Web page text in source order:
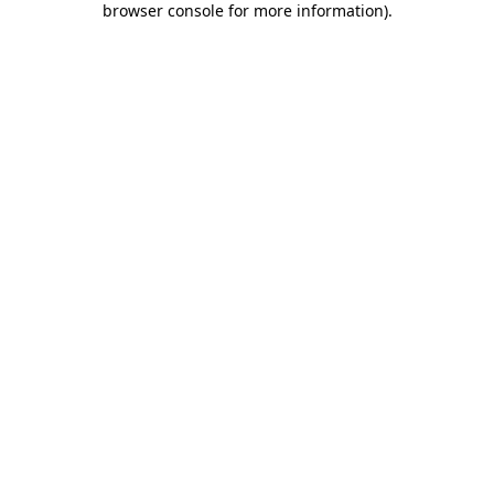
browser console for more information).